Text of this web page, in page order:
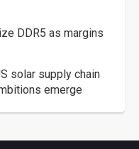
DDR5 as margins
solar supply chain
emerge